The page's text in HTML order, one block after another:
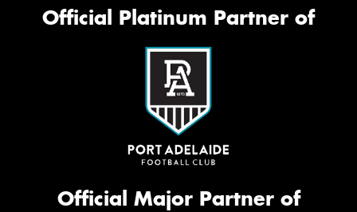
Official Platinum Partner of
Official Major Partner of